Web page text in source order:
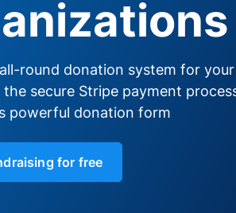
round donation system for
secure Stripe payment
powerful donation form
for free